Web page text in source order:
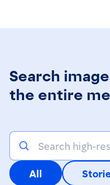
Search
the entire
All